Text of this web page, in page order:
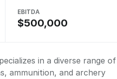
EBITDA
$500,000
in a diverse range of
ammunition, and archery